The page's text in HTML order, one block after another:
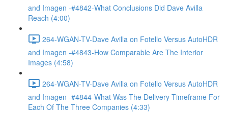
and Imagen -#4842-What Conclusions Did Dave Avilla
Reach (4:00)
264-WGAN-TV-Dave Avilla on Fotello Versus AutoHDR
and Imagen -#4843-How Comparable Are The Interior
Images (4:58)
264-WGAN-TV-Dave Avilla on Fotello Versus AutoHDR
and Imagen -#4844-What Was The Delivery Timeframe For
Each Of The Three Companies (4:33)